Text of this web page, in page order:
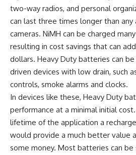
two-way radios, and personal
can last three times longer than any
cameras. NiMH can be charged
resulting in cost savings that can
dollars. Heavy Duty batteries can
driven devices with low drain, such
controls, smoke alarms and clocks.
In devices like these, Heavy Duty
performance at a minimal initial
lifetime of the application a
would provide a much better value
some money. Most batteries can